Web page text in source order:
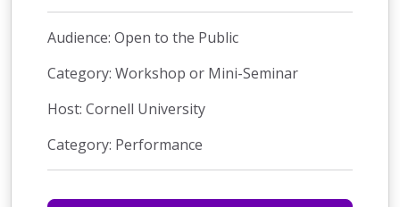
Audience: Open to the Public
Category: Workshop or Mini-Seminar
Host: Cornell University
Category: Performance